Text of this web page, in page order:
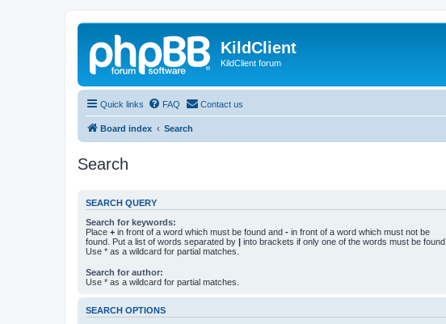
KildClient
KildClient forum
Quick links FAQ Contact us
Board index Search
Search
SEARCH QUERY
Search for keywords:
Place + in front of a word which must be found and - in front of a word which must not be
found. Put a list of words separated by | into brackets if only one of the words must be found.
Use * as a wildcard for partial matches.
Search for author:
Use * as a wildcard for partial matches.
SEARCH OPTIONS